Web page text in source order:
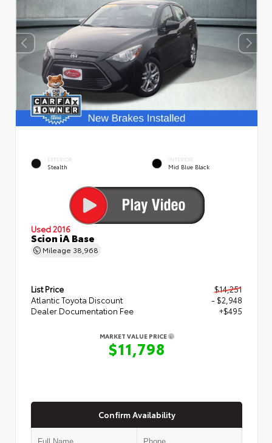
EXTERIOR
Stealth
INTERIOR
Mid Blue Black
Used 2016
Scion iA Base
Mileage 38,968
List Price
$14,251
Atlantic Toyota Discount
- $2,948
Dealer Documentation Fee
+$495
MARKET VALUE PRICE
$11,798
Confirm Availability